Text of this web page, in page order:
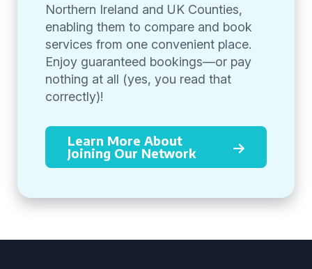
Northern Ireland and UK Counties,
enabling them to compare and book
services from one convenient place.
Enjoy guaranteed bookings—or pay
nothing at all (yes, you read that
correctly)!
Learn More About
Joining Our Network